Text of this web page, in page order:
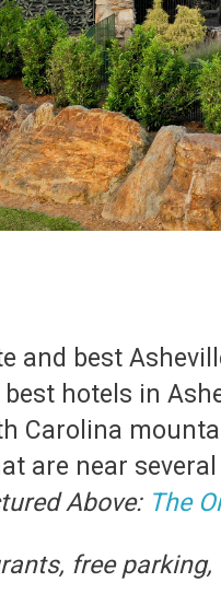
and best
hotels in
Carolina
are near
Above: The
free